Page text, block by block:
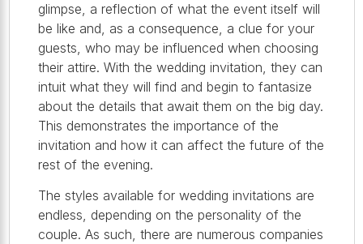
glimpse, a reflection of what the event itself will
be like and, as a consequence, a clue for your
guests, who may be influenced when choosing
their attire. With the wedding invitation, they can
intuit what they will find and begin to fantasize
about the details that await them on the big day.
This demonstrates the importance of the
invitation and how it can affect the future of the
rest of the evening.
The styles available for wedding invitations are
endless, depending on the personality of the
couple. As such, there are numerous companies